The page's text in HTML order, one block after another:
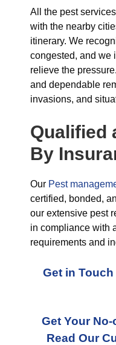
All the pest
with the nearby
itinerary. We
congested, and we
relieve the
and dependable
invasions, and
Qualified
By
Our Pest
certified, bonded,
our extensive pest
in compliance with
requirements and
Get in Touch
Get Your
Read Our